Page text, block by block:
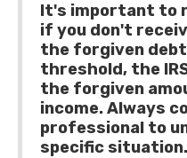
It's important to
if you don't
the forgiven
threshold, the
the forgiven
income. Always
professional to
specific situation.